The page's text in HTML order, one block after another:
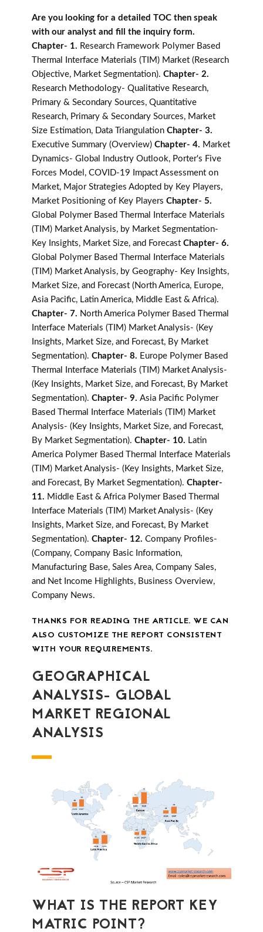
Are you looking for a detailed TOC then speak
with our analyst and fill the inquiry form.
Chapter- 1. Research Framework Polymer Based
Thermal Interface Materials (TIM) Market (Research
Objective, Market Segmentation). Chapter- 2.
Research Methodology- Qualitative Research,
Primary & Secondary Sources, Quantitative
Research, Primary & Secondary Sources, Market
Size Estimation, Data Triangulation Chapter- 3.
Executive Summary (Overview) Chapter- 4. Market
Dynamics- Global Industry Outlook, Porter's Five
Forces Model, COVID-19 Impact Assessment on
Market, Major Strategies Adopted by Key Players,
Market Positioning of Key Players Chapter- 5.
Global Polymer Based Thermal Interface Materials
(TIM) Market Analysis, by Market Segmentation-
Key Insights, Market Size, and Forecast Chapter- 6.
Global Polymer Based Thermal Interface Materials
(TIM) Market Analysis, by Geography- Key Insights,
Market Size, and Forecast (North America, Europe,
Asia Pacific, Latin America, Middle East & Africa).
Chapter- 7. North America Polymer Based Thermal
Interface Materials (TIM) Market Analysis- (Key
Insights, Market Size, and Forecast, By Market
Segmentation). Chapter- 8. Europe Polymer Based
Thermal Interface Materials (TIM) Market Analysis-
(Key Insights, Market Size, and Forecast, By Market
Segmentation). Chapter- 9. Asia Pacific Polymer
Based Thermal Interface Materials (TIM) Market
Analysis- (Key Insights, Market Size, and Forecast,
By Market Segmentation). Chapter- 10. Latin
America Polymer Based Thermal Interface Materials
(TIM) Market Analysis- (Key Insights, Market Size,
and Forecast, By Market Segmentation). Chapter-
11. Middle East & Africa Polymer Based Thermal
Interface Materials (TIM) Market Analysis- (Key
Insights, Market Size, and Forecast, By Market
Segmentation). Chapter- 12. Company Profiles-
(Company, Company Basic Information,
Manufacturing Base, Sales Area, Company Sales,
and Net Income Highlights, Business Overview,
Company News.
THANKS FOR READING THE ARTICLE. WE CAN
ALSO CUSTOMIZE THE REPORT CONSISTENT
WITH YOUR REQUIREMENTS.
GEOGRAPHICAL
ANALYSIS- GLOBAL
MARKET REGIONAL
ANALYSIS
WHAT IS THE REPORT KEY
MATRIC POINT?